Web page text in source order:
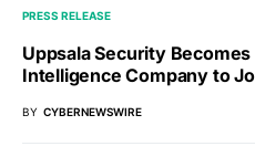
PRESS RELEASE
Uppsala Security
Intelligence Company to
BY CYBERNEWSWIRE